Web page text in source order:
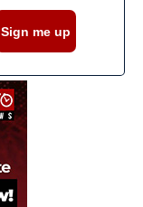
Sign me up